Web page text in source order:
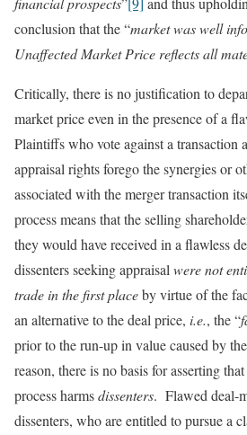
conclusion that the “market was well
Unaffected Market Price reflects all
Critically, there is no justification to
market price even in the presence of a
Plaintiffs who vote against a transaction
appraisal rights forego the synergies or
associated with the merger transaction
process means that the selling
they would have received in a flawless
dissenters seeking appraisal were not
trade in the first placeby virtue of the
an alternative to the deal price, i.e., the “
prior to the run-up in value caused by
reason, there is no basis for asserting
process harmsdissenters. Flawed deal-
dissenters, who are entitled to pursue a